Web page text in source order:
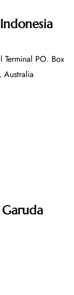
Terminal PO. Box
Australia